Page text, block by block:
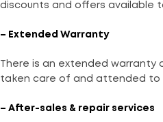
discounts and offers available
– Extended Warranty
There is an extended warranty
taken care of and attended to
– After-sales & repair services